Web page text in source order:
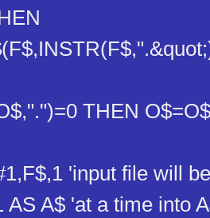
THEN
'input file will
AS A$ 'at a time into